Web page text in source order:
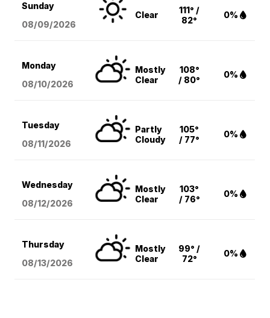
Sunday
08/09/2026
Clear
111° /
82°
0%
Monday
08/10/2026
Mostly
Clear
108°
/ 80°
0%
Tuesday
08/11/2026
Partly
Cloudy
105°
/ 77°
0%
Wednesday
08/12/2026
Mostly
Clear
103°
/ 76°
0%
Thursday
08/13/2026
Mostly
Clear
99° /
72°
0%